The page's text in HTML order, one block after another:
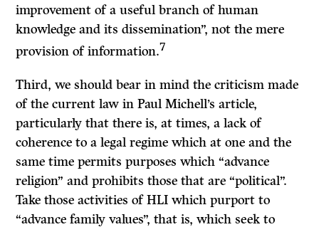
improvement of a useful branch of human
knowledge and its dissemination”, not the mere
provision of information.7
Third, we should bear in mind the criticism made
of the current law in Paul Michell’s article,
particularly that there is, at times, a lack of
coherence to a legal regime which at one and the
same time permits purposes which “advance
religion” and prohibits those that are “political”.
Take those activities of HLI which purport to
“advance family values”, that is, which seek to